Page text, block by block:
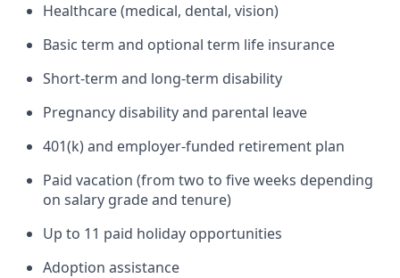
Healthcare (medical, dental, vision)
Basic term and optional term life insurance
Short-term and long-term disability
Pregnancy disability and parental leave
401(k) and employer-funded retirement plan
Paid vacation (from two to five weeks depending
on salary grade and tenure)
Up to 11 paid holiday opportunities
Adoption assistance